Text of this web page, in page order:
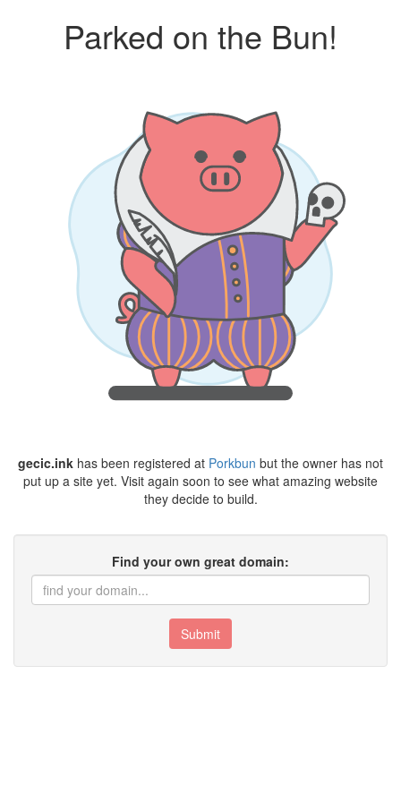
Parked on the Bun!
gecic.ink has been registered at Porkbun but the owner has not
put up a site yet. Visit again soon to see what amazing website
they decide to build.
Find your own great domain:
Submit